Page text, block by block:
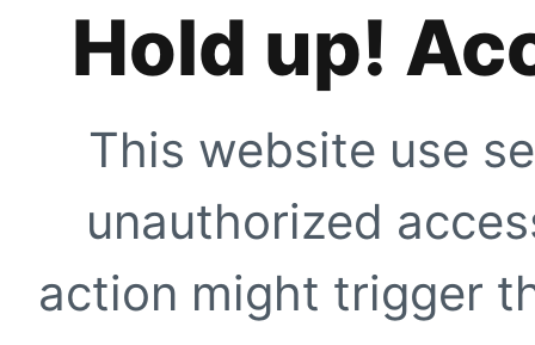
Hold up!
This website use
unauthorized
action might trigger